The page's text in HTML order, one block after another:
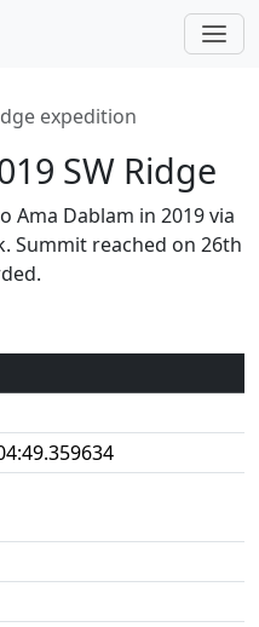
expedition
SW Ridge
Ama Dablam in 2019 via
Summit reached on 26th